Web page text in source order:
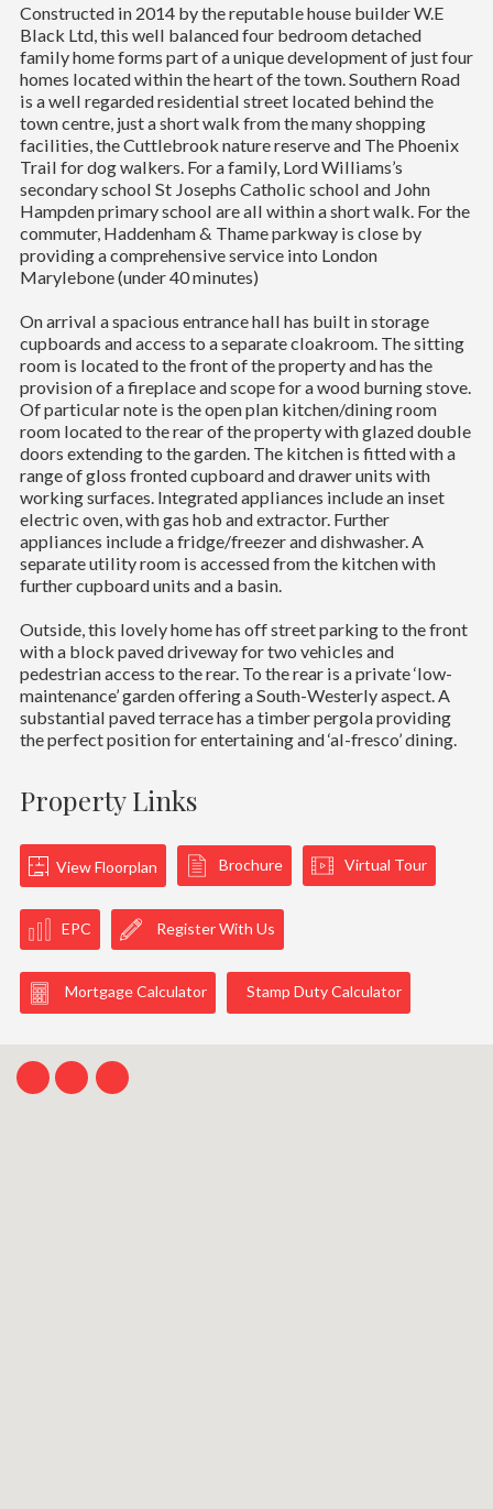
Constructed in 2014 by the reputable house builder W.E
Black Ltd, this well balanced four bedroom detached
family home forms part of a unique development of just four
homes located within the heart of the town. Southern Road
is a well regarded residential street located behind the
town centre, just a short walk from the many shopping
facilities, the Cuttlebrook nature reserve and The Phoenix
Trail for dog walkers. For a family, Lord Williams’s
secondary school St Josephs Catholic school and John
Hampden primary school are all within a short walk. For the
commuter, Haddenham & Thame parkway is close by
providing a comprehensive service into London
Marylebone (under 40 minutes)
On arrival a spacious entrance hall has built in storage
cupboards and access to a separate cloakroom. The sitting
room is located to the front of the property and has the
provision of a fireplace and scope for a wood burning stove.
Of particular note is the open plan kitchen/dining room
room located to the rear of the property with glazed double
doors extending to the garden. The kitchen is fitted with a
range of gloss fronted cupboard and drawer units with
working surfaces. Integrated appliances include an inset
electric oven, with gas hob and extractor. Further
appliances include a fridge/freezer and dishwasher. A
separate utility room is accessed from the kitchen with
further cupboard units and a basin.
Outside, this lovely home has off street parking to the front
with a block paved driveway for two vehicles and
pedestrian access to the rear. To the rear is a private ‘low-
maintenance’ garden offering a South-Westerly aspect. A
substantial paved terrace has a timber pergola providing
the perfect position for entertaining and ‘al-fresco’ dining.
Property Links
View Floorplan Brochure Virtual Tour
EPC Register With Us
Mortgage Calculator Stamp Duty Calculator